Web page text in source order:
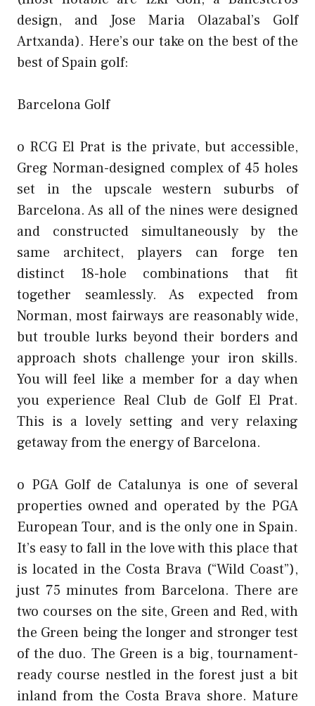
design, and Jose Maria Olazabal’s Golf
Artxanda). Here’s our take on the best of the
best of Spain golf:
Barcelona Golf
o RCG El Prat is the private, but accessible,
Greg Norman-designed complex of 45 holes
set in the upscale western suburbs of
Barcelona. As all of the nines were designed
and constructed simultaneously by the
same architect, players can forge ten
distinct 18-hole combinations that fit
together seamlessly. As expected from
Norman, most fairways are reasonably wide,
but trouble lurks beyond their borders and
approach shots challenge your iron skills.
You will feel like a member for a day when
you experience Real Club de Golf El Prat.
This is a lovely setting and very relaxing
getaway from the energy of Barcelona.
o PGA Golf de Catalunya is one of several
properties owned and operated by the PGA
European Tour, and is the only one in Spain.
It’s easy to fall in the love with this place that
is located in the Costa Brava (“Wild Coast”),
just 75 minutes from Barcelona. There are
two courses on the site, Green and Red, with
the Green being the longer and stronger test
of the duo. The Green is a big, tournament-
ready course nestled in the forest just a bit
inland from the Costa Brava shore. Mature